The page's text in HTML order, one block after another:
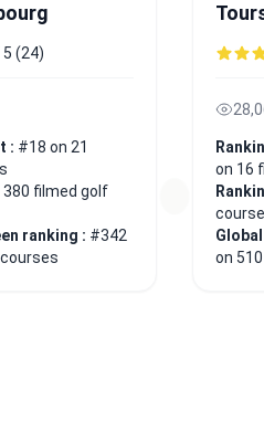
(24)
: #18 on 21
380 filmed golf
ranking : #342
on 16
on